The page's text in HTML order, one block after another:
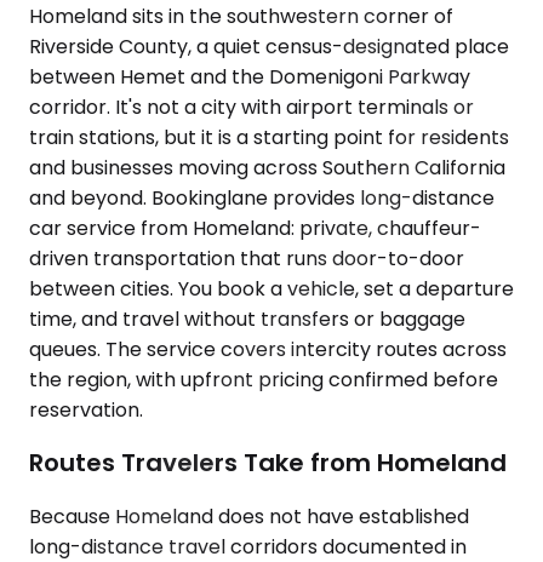
Homeland sits in the southwestern corner of
Riverside County, a quiet census-designated place
between Hemet and the Domenigoni Parkway
corridor. It's not a city with airport terminals or
train stations, but it is a starting point for residents
and businesses moving across Southern California
and beyond. Bookinglane provides long-distance
car service from Homeland: private, chauffeur-
driven transportation that runs door-to-door
between cities. You book a vehicle, set a departure
time, and travel without transfers or baggage
queues. The service covers intercity routes across
the region, with upfront pricing confirmed before
reservation.
Routes Travelers Take from Homeland
Because Homeland does not have established
long-distance travel corridors documented in